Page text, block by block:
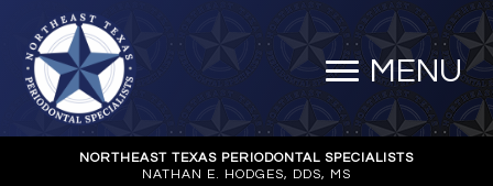
MENU
NORTHEAST TEXAS PERIODONTAL SPECIALISTS
NATHAN E. HODGES, DDS, MS